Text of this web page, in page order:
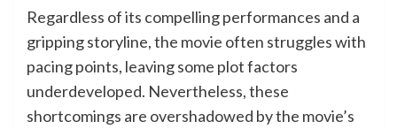
Regardless of its compelling performances and a
gripping storyline, the movie often struggles with
pacing points, leaving some plot factors
underdeveloped. Nevertheless, these
shortcomings are overshadowed by the movie’s